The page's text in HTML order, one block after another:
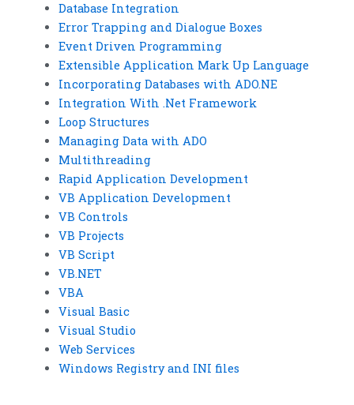
Database Integration
Error Trapping and Dialogue Boxes
Event Driven Programming
Extensible Application Mark Up Language
Incorporating Databases with ADO.NE
Integration With .Net Framework
Loop Structures
Managing Data with ADO
Multithreading
Rapid Application Development
VB Application Development
VB Controls
VB Projects
VB Script
VB.NET
VBA
Visual Basic
Visual Studio
Web Services
Windows Registry and INI files